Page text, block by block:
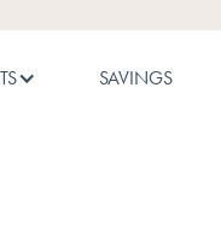
SAVINGS